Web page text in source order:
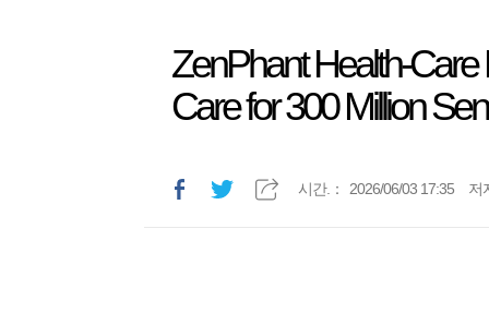
ZenPhant Health-Care
Care for 300 Million
시간.： 2026/06/03 17:35 저